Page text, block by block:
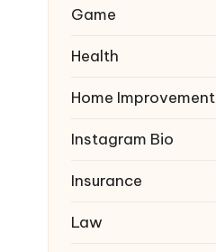
Game
Health
Home Improvement
Instagram Bio
Insurance
Law